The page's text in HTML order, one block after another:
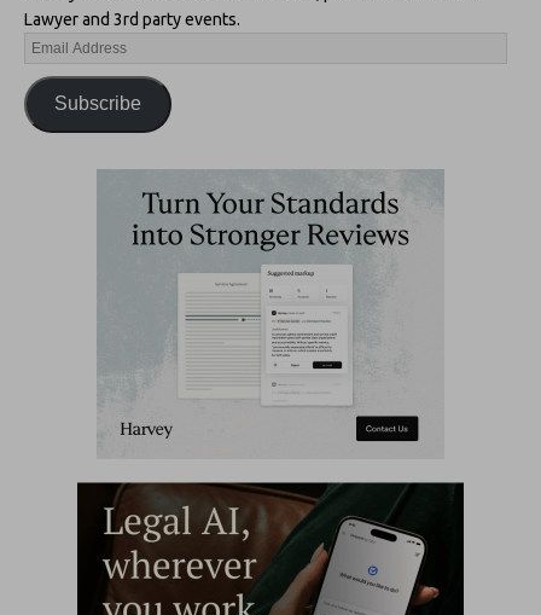
Lawyer and 3rd party events.
Subscribe